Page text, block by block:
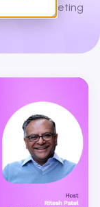
marketing